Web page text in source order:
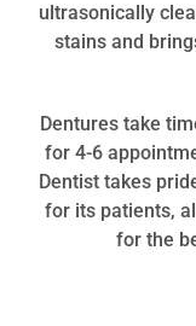
ultrasonically
stains and
Dentures take
for 4-6
Dentist takes
for its patients,
for the